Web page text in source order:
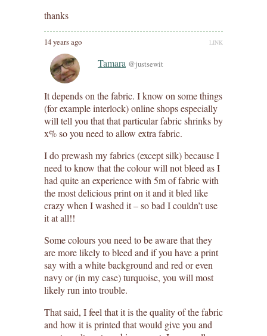
thanks
14 years ago LINK
Tamara @justsewit
It depends on the fabric. I know on some things
(for example interlock) online shops especially
will tell you that that particular fabric shrinks by
x% so you need to allow extra fabric.
I do prewash my fabrics (except silk) because I
need to know that the colour will not bleed as I
had quite an experience with 5m of fabric with
the most delicious print on it and it bled like
crazy when I washed it – so bad I couldn’t use
it at all!!
Some colours you need to be aware that they
are more likely to bleed and if you have a print
say with a white background and red or even
navy or (in my case) turquoise, you will most
likely run into trouble.
That said, I feel that it is the quality of the fabric
and how it is printed that would give you and